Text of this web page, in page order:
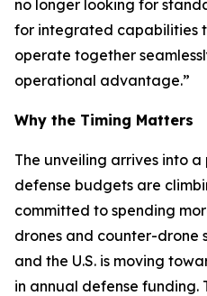
no longer looking for
for integrated capabilities
operate together
operational advantage.”
Why the Timing Matters
The unveiling arrives into
defense budgets are
committed to spending
drones and counter-drone
and the U.S. is moving
in annual defense funding.